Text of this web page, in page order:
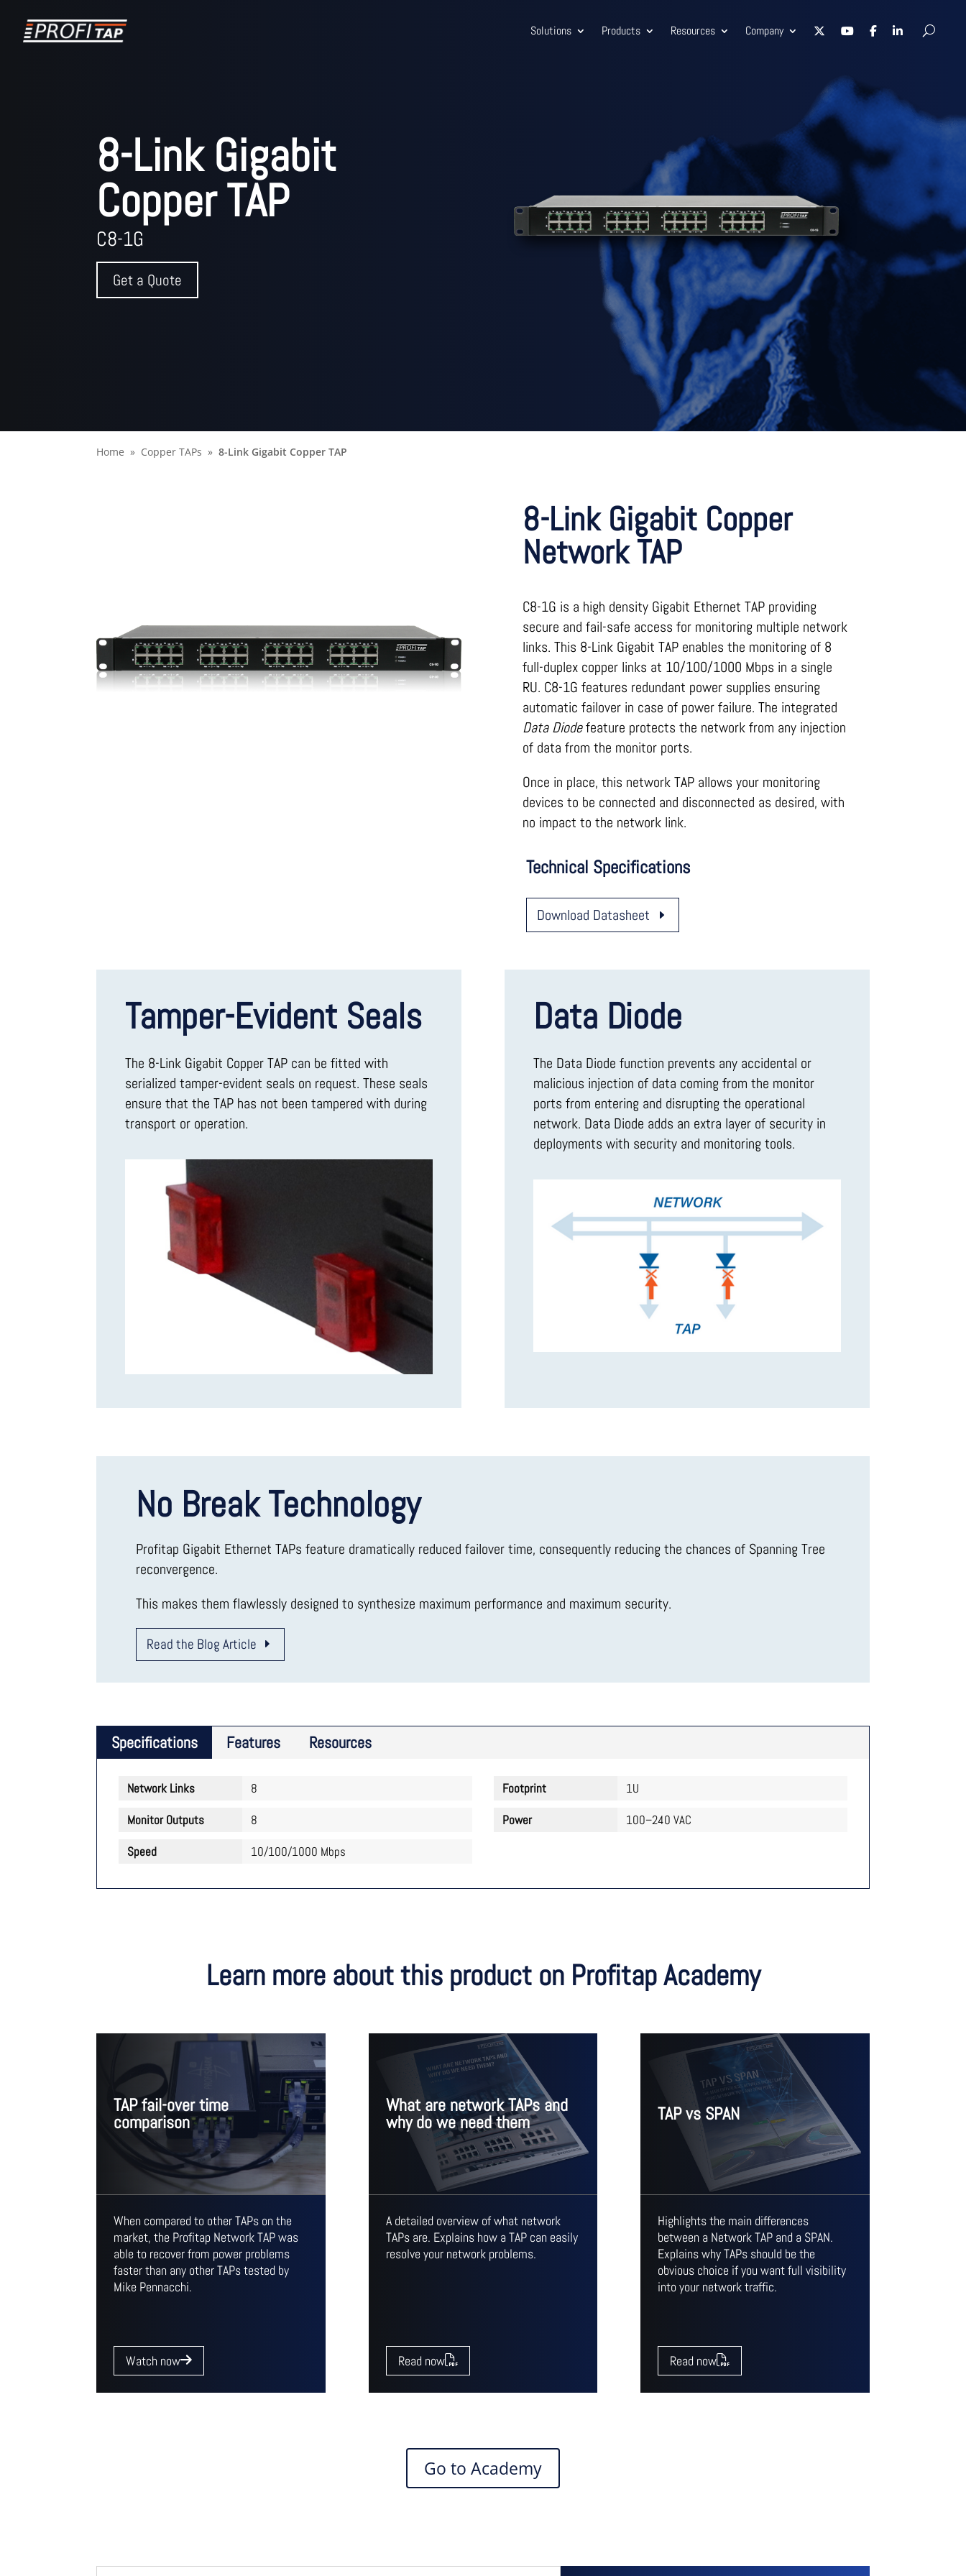
Solutions Products Resources Company
8-Link Gigabit
Copper TAP
C8-1G
Get a Quote
Home Copper TAPs 8-Link Gigabit Copper TAP
8-Link Gigabit Copper
Network TAP
C8-1G is a high density Gigabit Ethernet TAP providing
secure and fail-safe access for monitoring multiple network
links. This 8-Link Gigabit TAP enables the monitoring of 8
full-duplex copper links at 10/100/1000 Mbps in a single
RU. C8-1G features redundant power supplies ensuring
automatic failover in case of power failure. The integrated
Data Diodefeature protects the network from any injection
of data from the monitor ports.
Once in place, this network TAP allows your monitoring
devices to be connected and disconnected as desired, with
no impact to the network link.
Technical Specifications
Download Datasheet
Tamper-Evident Seals
The 8-Link Gigabit Copper TAP can be fitted with
serialized tamper-evident seals on request. These seals
ensure that the TAP has not been tampered with during
transport or operation.
Data Diode
The Data Diode function prevents any accidental or
malicious injection of data coming from the monitor
ports from entering and disrupting the operational
network. Data Diode adds an extra layer of security in
deployments with security and monitoring tools.
No Break Technology
Profitap Gigabit Ethernet TAPs feature dramatically reduced failover time, consequently reducing the chances of Spanning Tree
reconvergence.
This makes them flawlessly designed to synthesize maximum performance and maximum security.
Read the Blog Article
Specifications Features Resources
Network Links
8
Monitor Outputs
8
Speed
10/100/1000 Mbps
Footprint
1U
Power
100–240 VAC
Learn more about this product on Profitap Academy
TAP fail-over time
comparison
When compared to other TAPs on the
market, the Profitap Network TAP was
able to recover from power problems
faster than any other TAPs tested by
Mike Pennacchi.
Watch now
What are network TAPs and
why do we need them
A detailed overview of what network
TAPs are. Explains how a TAP can easily
resolve your network problems.
Read now
TAP vs SPAN
Highlights the main differences
between a Network TAP and a SPAN.
Explains why TAPs should be the
obvious choice if you want full visibility
into your network traffic.
Read now
Go to Academy